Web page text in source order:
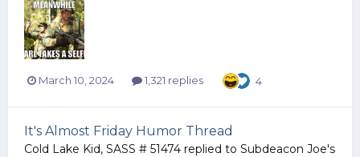
March 10, 2024 1,321 replies 4
It's Almost Friday Humor Thread
Cold Lake Kid, SASS # 51474 replied to Subdeacon Joe's